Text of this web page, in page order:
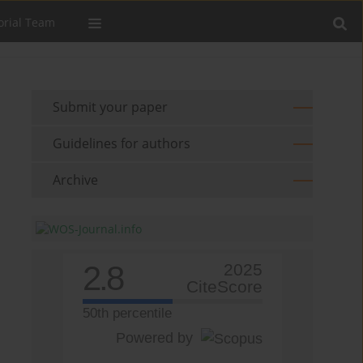
Team
Submit your paper
Guidelines for authors
Archive
2.8
2025
CiteScore
50th percentile
Powered by